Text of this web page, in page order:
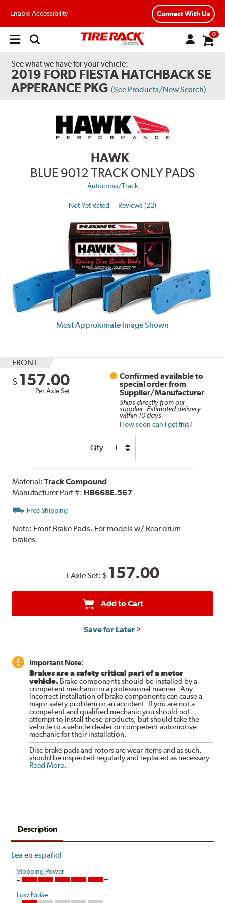
Enable Accessibility Connect With Us
Open
0
See what we have for your vehicle:
2019 FORD FIESTA HATCHBACK SE
APPERANCE PKG (See Products/New Search)
HAWK
BLUE 9012 TRACK ONLY PADS
Autocross/Track
Not Yet Rated Reviews (22)
Most Approximate Image Shown
FRONT
$ 157.00
Per Axle Set
Confirmed available to
special order from
Supplier/Manufacturer
Ships directly from our
supplier. Estimated delivery
within 10 days.
How soon can I get this?
Qty
Material:Track Compound
Manufacturer Part #: HB668E.567
Free Shipping
Note: Front Brake Pads. For models w/ Rear drum
brakes
1 Axle Set: $ 157.00
Add to Cart
Save for Later
Important Note:
Brakes are a safety critical part of a motor
vehicle. Brake components should be installed by a
competent mechanic in a professional manner. Any
incorrect installation of brake components can cause a
major safety problem or an accident. If you are not a
competent and qualified mechanic you should not
attempt to install these products, but should take the
vehicle to a vehicle dealer or competent automotive
mechanic for their installation.
Disc brake pads and rotors are wear items and as such,
should be inspected regularly and replaced as necessary.
Read More.
Description
Lea en español
Stopping Power
Low Noise